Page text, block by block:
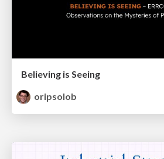
Believing is Seeing
oripsolob